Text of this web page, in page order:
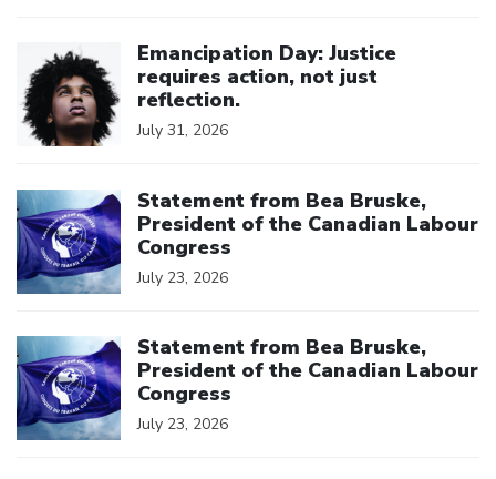
Emancipation Day: Justice
requires action, not just
reflection.
July 31, 2026
Statement from Bea Bruske,
President of the Canadian Labour
Congress
July 23, 2026
Statement from Bea Bruske,
President of the Canadian Labour
Congress
July 23, 2026